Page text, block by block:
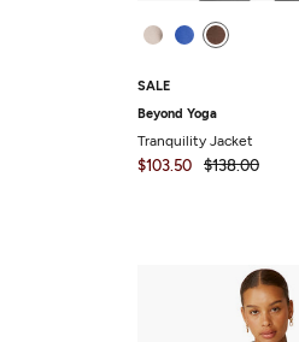
SALE
Beyond Yoga
Tranquility Jacket
$103.50 $138.00